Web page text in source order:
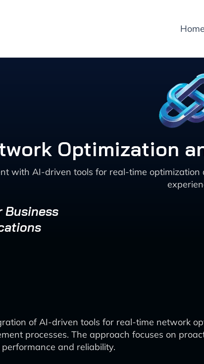
Home
Optimization
with AI-driven tools for real-time
Business
of AI-driven tools for real-time network
processes. The approach focuses on
and reliability.